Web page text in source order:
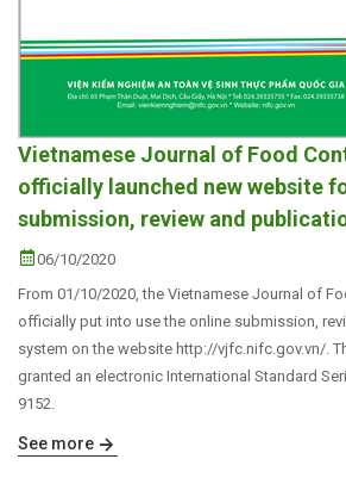
Vietnamese Journal of Food
officially launched new website
submission, review and
06/10/2020
From 01/10/2020, the Vietnamese Journal of
officially put into use the online submission,
system on the website http://vjfc.nifc.gov.vn/.
granted an electronic International Standard
9152.
See more